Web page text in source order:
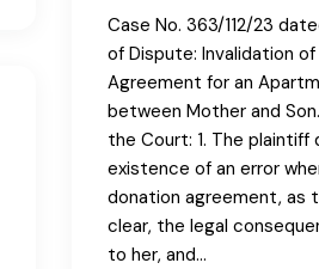
Case No. 363/112/23
of Dispute: Invalidation
Agreement for an
between Mother and
the Court: 1. The
existence of an error
donation agreement,
clear, the legal
to her, and…